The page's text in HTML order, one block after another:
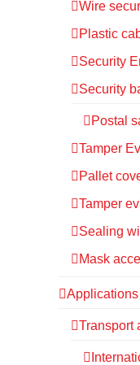
Wire
Plastic
Security
Security
Postal
Tamper
Pallet
Tamper
Sealing
Mask
Applications
Transport